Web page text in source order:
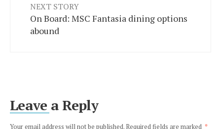
NEXT STORY
On Board: MSC Fantasia dining options
abound
Leave a Reply
Your email address will not be published.Required fields are marked *